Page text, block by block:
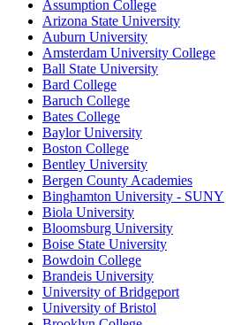
Assumption College
Arizona State University
Auburn University
Amsterdam University College
Ball State University
Bard College
Baruch College
Bates College
Baylor University
Boston College
Bentley University
Bergen County Academies
Binghamton University - SUNY
Biola University
Bloomsburg University
Boise State University
Bowdoin College
Brandeis University
University of Bridgeport
University of Bristol